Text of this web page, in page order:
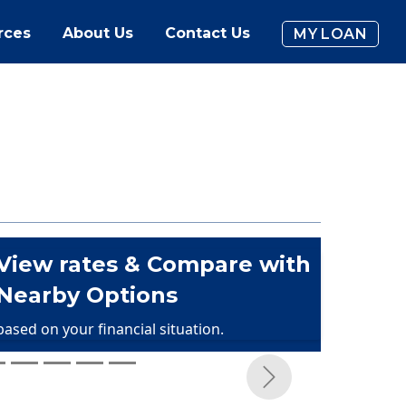
About Us Contact Us MY LOAN
rates & Compare with
Options
on your financial situation.